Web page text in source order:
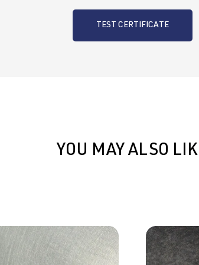
TEST CERTIFICATE
YOU MAY ALSO